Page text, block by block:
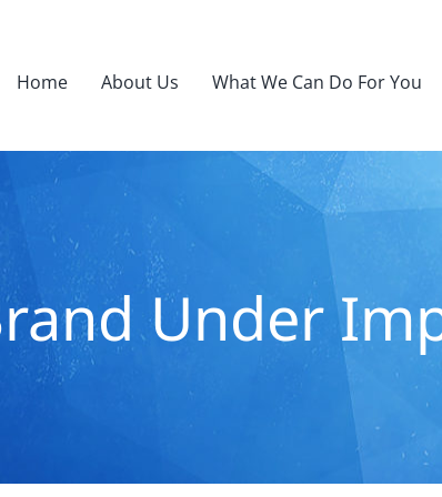
Home About Us What We Can Do For You
Under